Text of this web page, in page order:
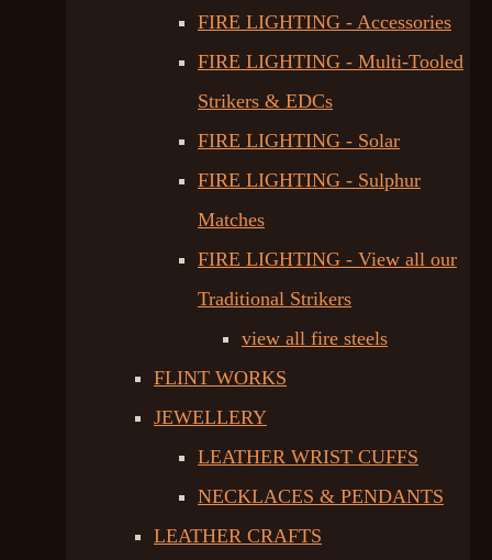
FIRE LIGHTING - Accessories
FIRE LIGHTING - Multi-Tooled
Strikers & EDCs
FIRE LIGHTING - Solar
FIRE LIGHTING - Sulphur
Matches
FIRE LIGHTING - View all our
Traditional Strikers
view all fire steels
FLINT WORKS
JEWELLERY
LEATHER WRIST CUFFS
NECKLACES & PENDANTS
LEATHER CRAFTS